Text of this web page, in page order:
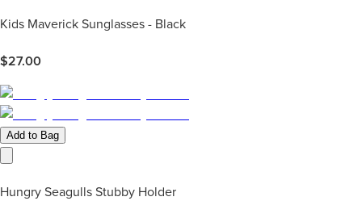
Kids Maverick Sunglasses - Black
$27.00
Add to Bag
Hungry Seagulls Stubby Holder